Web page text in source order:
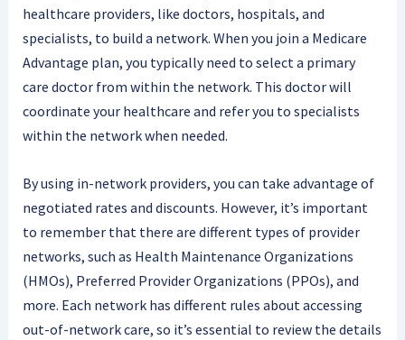
healthcare providers, like doctors, hospitals, and
specialists, to build a network. When you join a Medicare
Advantage plan, you typically need to select a primary
care doctor from within the network. This doctor will
coordinate your healthcare and refer you to specialists
within the network when needed.
By using in-network providers, you can take advantage of
negotiated rates and discounts. However, it’s important
to remember that there are different types of provider
networks, such as Health Maintenance Organizations
(HMOs), Preferred Provider Organizations (PPOs), and
more. Each network has different rules about accessing
out-of-network care, so it’s essential to review the details